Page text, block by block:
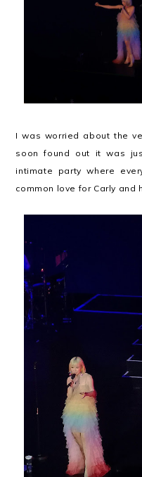
I was worried about the
soon found out it was
intimate party where
common love for Carly and